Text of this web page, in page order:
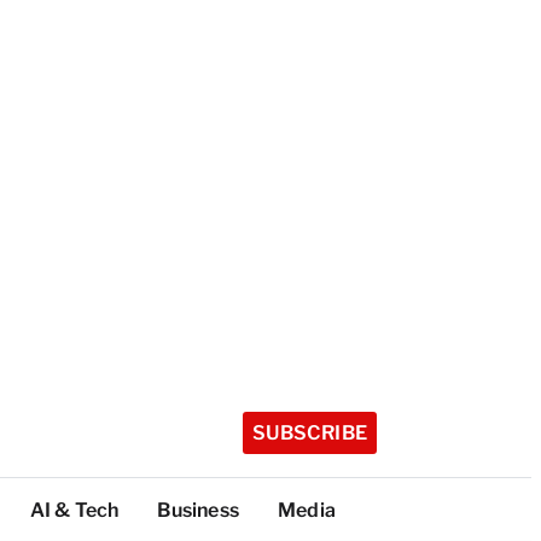
SUBSCRIBE
AI & Tech Business Media